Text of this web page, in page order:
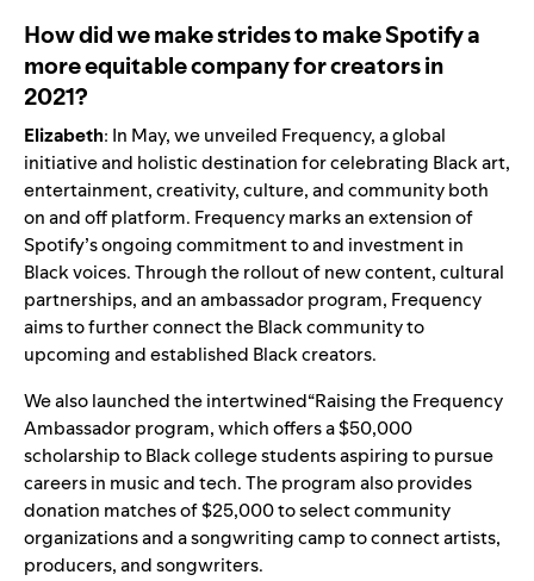
How did we make strides to make Spotify a
more equitable company for creators in
2021?
Elizabeth: In May, we unveiled Frequency, a global
initiative and holistic destination for celebrating Black art,
entertainment, creativity, culture, and community both
on and off platform. Frequency marks an extension of
Spotify’s ongoing commitment to and investment in
Black voices. Through the rollout of new content, cultural
partnerships, and an ambassador program, Frequency
aims to further connect the Black community to
upcoming and established Black creators.
We also launched the intertwined“Raising the Frequency
Ambassador program, which offers a $50,000
scholarship to Black college students aspiring to pursue
careers in music and tech. The program also provides
donation matches of $25,000 to select community
organizations and a songwriting camp to connect artists,
producers, and songwriters.